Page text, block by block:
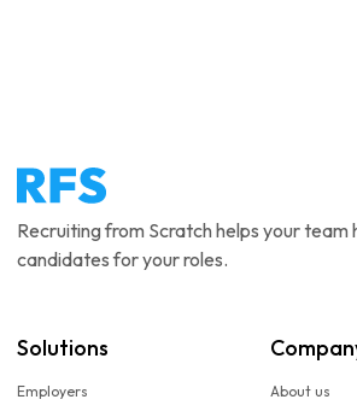
Recruiting from Scratch helps your team
candidates for your roles.
Solutions
Employers
About us